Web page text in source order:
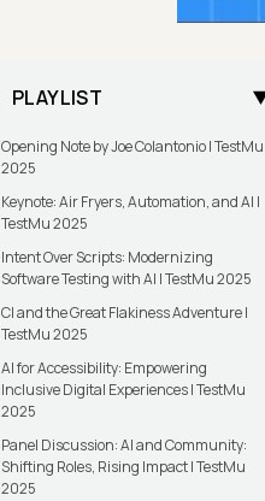
PLAYLIST
Opening Note by Joe Colantonio | TestMu
2025
Keynote: Air Fryers, Automation, and AI |
TestMu 2025
Intent Over Scripts: Modernizing
Software Testing with AI | TestMu 2025
CI and the Great Flakiness Adventure |
TestMu 2025
AI for Accessibility: Empowering
Inclusive Digital Experiences | TestMu
2025
Panel Discussion: AI and Community:
Shifting Roles, Rising Impact | TestMu
2025